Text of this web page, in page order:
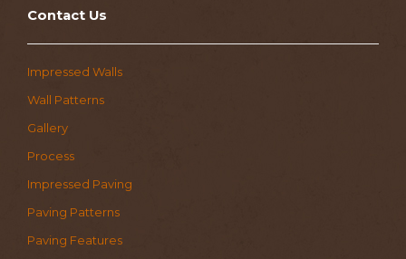
Contact Us
Impressed Walls
Wall Patterns
Gallery
Process
Impressed Paving
Paving Patterns
Paving Features